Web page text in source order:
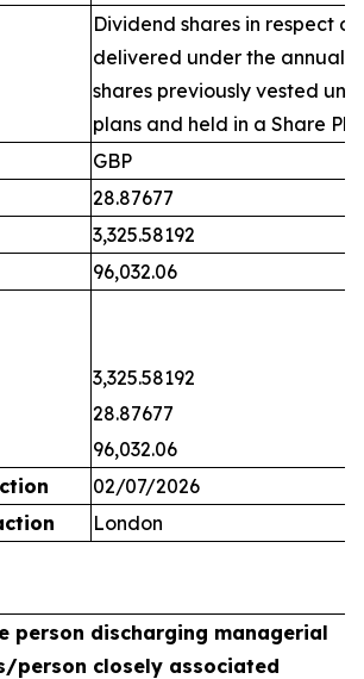
Dividend shares in respect
delivered under the annual
shares previously vested
plans and held in a Share
GBP
28.87677
3,325.58192
96,032.06
3,325.58192
28.87677
96,032.06
02/07/2026
London
person discharging managerial
person closely associated